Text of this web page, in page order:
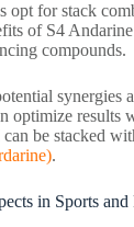
opt for stack
of S4
compounds.
synergies
optimize results
be stacked
.
in Sports